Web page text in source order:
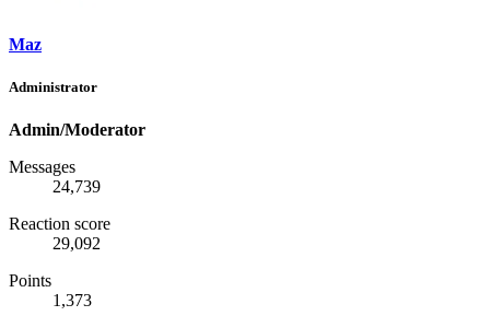
Maz
Administrator
Admin/Moderator
Messages
24,739
Reaction score
29,092
Points
1,373